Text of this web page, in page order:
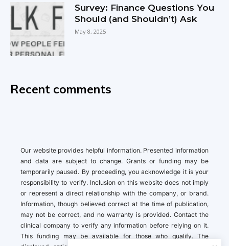
Survey: Finance Questions You
Should (and Shouldn’t) Ask
May 8, 2025
Recent comments
Our website provides helpful information. Presented information
and data are subject to change. Grants or funding may be
temporarily paused. By proceeding, you acknowledge it is your
responsibility to verify. Inclusion on this website does not imply
or represent a direct relationship with the company, or brand.
Information, though believed correct at the time of publication,
may not be correct, and no warranty is provided. Contact the
clinical company to verify any information before relying on it.
This funding may be available for those who qualify. The